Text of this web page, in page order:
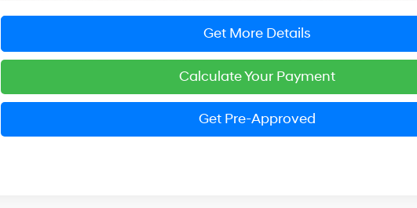
Get More Details
Calculate Your Payment
Get Pre-Approved